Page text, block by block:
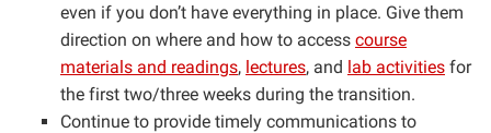
even if you don’t have everything in place. Give them
direction on where and how to access course
materials and readings, lectures, and lab activities for
the first two/three weeks during the transition.
Continue to provide timely communications to